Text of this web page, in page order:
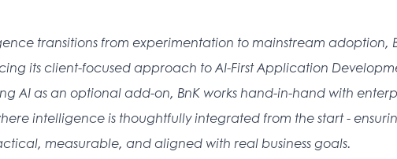
transitions from experimentation to mainstream adoption,
its client-focused approach to AI-First Application
AI as an optional add-on, BnK works hand-in-hand with
intelligence is thoughtfully integrated from the start -
measurable, and aligned with real business goals.